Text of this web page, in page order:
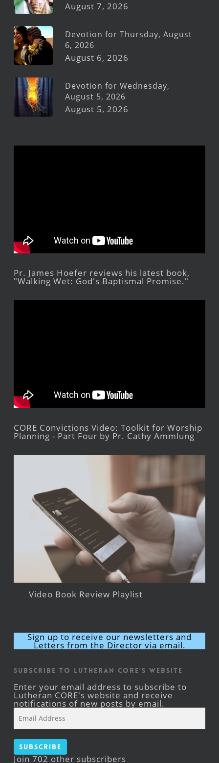
August 7, 2026
Devotion for Thursday, August
6, 2026
August 6, 2026
Devotion for Wednesday,
August 5, 2026
August 5, 2026
Pr. James Hoefer reviews his latest book,
"Walking Wet: God's Baptismal Promise."
CORE Convictions Video: Toolkit for Worship
Planning - Part Four by Pr. Cathy Ammlung
Video Book Review Playlist
Sign up to receive our newsletters and
Letters from the Director via email.
Subscribe to Lutheran CORE's Website
Enter your email address to subscribe to
Lutheran CORE's website and receive
notifications of new posts by email.
Address
Subscribe
Join 702 other subscribers